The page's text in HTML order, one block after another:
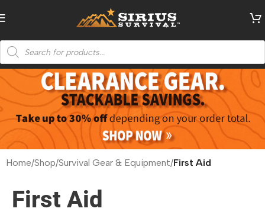
Home/Shop/Survival Gear & Equipment/First Aid
First Aid